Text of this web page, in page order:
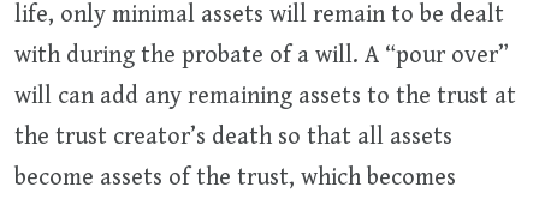
life, only minimal assets will remain to be dealt
with during the probate of a will. A “pour over”
will can add any remaining assets to the trust at
the trust creator’s death so that all assets
become assets of the trust, which becomes